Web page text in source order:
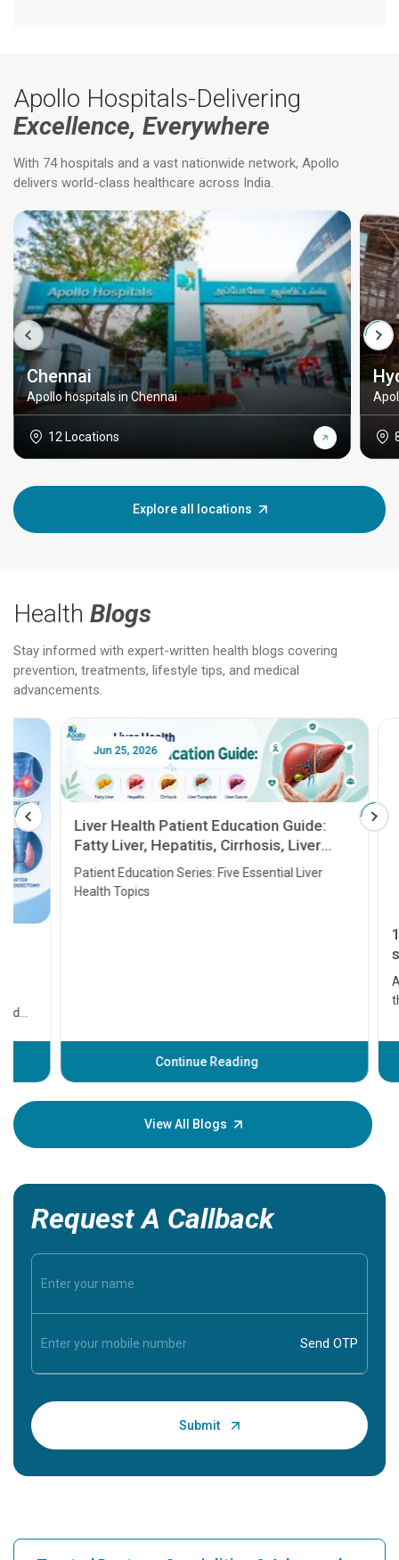
Apollo Hospitals-Delivering
Excellence, Everywhere
With 74 hospitals and a vast nationwide network, Apollo
delivers world-class healthcare across India.
Chennai
Apollo hospitals in Chennai
12 Locations
Explore all locations
Health Blogs
Stay informed with expert-written health blogs covering
prevention, treatments, lifestyle tips, and medical
advancements.
Jun 25, 2026
Liver Health Patient Education Guide:
Fatty Liver, Hepatitis, Cirrhosis, Liver
Transplant and Liver Cancer
Patient Education Series: Five Essential Liver
Health Topics
Continue Reading
11
A heart
that
before
your
View All Blogs
Request A Callback